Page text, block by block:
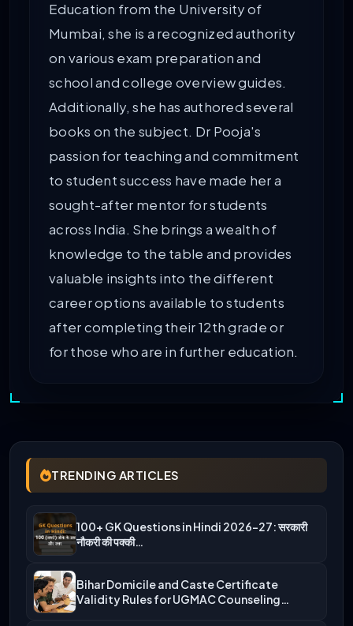
Education from the University of
Mumbai, she is a recognized authority
on various exam preparation and
school and college overview guides.
Additionally, she has authored several
books on the subject. Dr Pooja's
passion for teaching and commitment
to student success have made her a
sought-after mentor for students
across India. She brings a wealth of
knowledge to the table and provides
valuable insights into the different
career options available to students
after completing their 12th grade or
for those who are in further education.
TRENDING ARTICLES
100+ GK Questions in Hindi 2026-27: सरकारी
नौकरी की पक्की…
Bihar Domicile and Caste Certificate
Validity Rules for UGMAC Counseling…